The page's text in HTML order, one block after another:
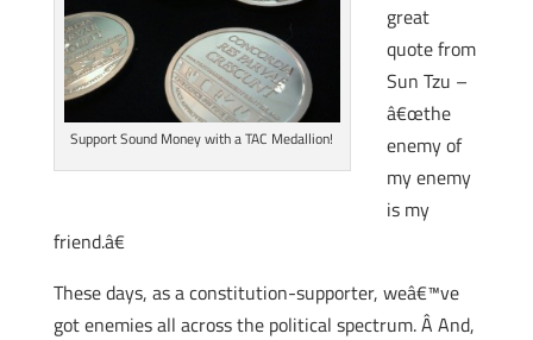
Support Sound Money with a TAC Medallion!
great
quote from
Sun Tzu –
â€œthe
enemy of
my enemy
is my
friend.â€
These days, as a constitution-supporter, weâ€™ve
got enemies all across the political spectrum. Â And,